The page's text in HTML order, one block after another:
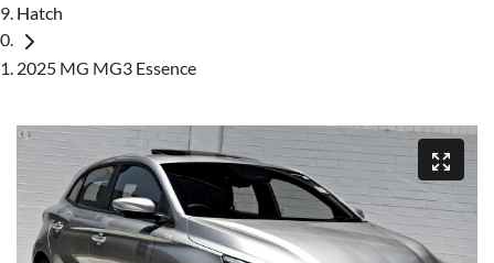
Hatch
2025 MG MG3 Essence